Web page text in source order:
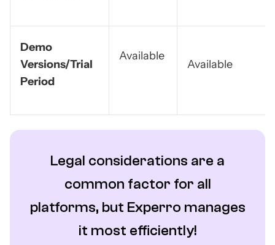
Demo
Versions/Trial
Period
Available
Available
Legal considerations are a
common factor for all
platforms, but Experro manages
it most efficiently!